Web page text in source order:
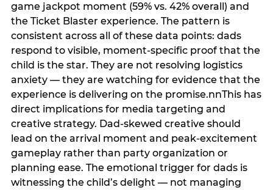
game jackpot moment (59% vs. 42% overall) and
the Ticket Blaster experience. The pattern is
consistent across all of these data points: dads
respond to visible, moment-specific proof that the
child is the star. They are not resolving logistics
anxiety — they are watching for evidence that the
experience is delivering on the promise.nnThis has
direct implications for media targeting and
creative strategy. Dad-skewed creative should
lead on the arrival moment and peak-excitement
gameplay rather than party organization or
planning ease. The emotional trigger for dads is
witnessing the child’s delight — not managing